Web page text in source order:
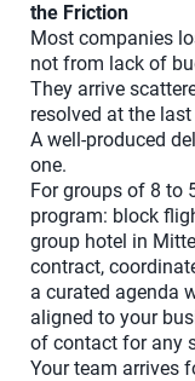
the Friction
Most companies
not from lack of
They arrive
resolved at the
A well-produced
one.
For groups of 8 to
program: block
group hotel in
contract,
a curated agenda
aligned to your
of contact for any
Your team arrives